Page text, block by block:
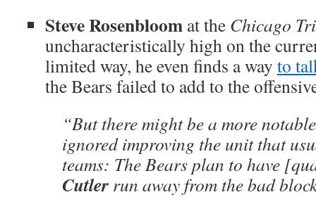
Steve Rosenbloom at the Chicago
uncharacteristically high on the
limited way, he even finds a way to
the Bears failed to add to the
“But there might be a more
ignored improving the unit that
teams: The Bears plan to have
Cutler run away from the bad